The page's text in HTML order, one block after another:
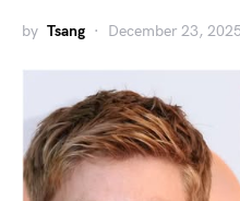
by Tsang December 23,